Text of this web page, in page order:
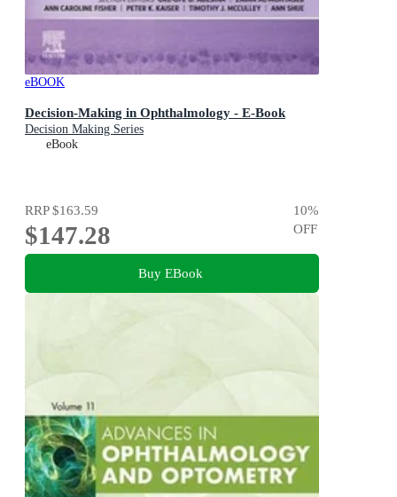
eBOOK
Decision-Making in Ophthalmology - E-Book
Decision Making Series
eBook
RRP$163.59
$147.28
10%
OFF
Buy EBook